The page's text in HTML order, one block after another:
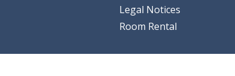
Legal Notices
Room Rental